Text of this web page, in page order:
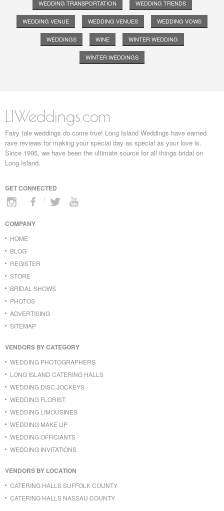
WEDDING TRANSPORTATION WEDDING TRENDS
WEDDING VENUE WEDDING VENUES WEDDING VOWS
WEDDINGS WINE WINTER WEDDING
WINTER WEDDINGS
LIWeddings.com
Fairy tale weddings do come true! Long Island Weddings have earned
rave reviews for making your special day as special as your love is.
Since 1995, we have been the ultimate source for all things bridal on
Long Island.
GET CONNECTED
COMPANY
HOME
BLOG
REGISTER
STORE
BRIDAL SHOWS
PHOTOS
ADVERTISING
SITEMAP
VENDORS BY CATEGORY
WEDDING PHOTOGRAPHERS
LONG ISLAND CATERING HALLS
WEDDING DISC JOCKEYS
WEDDING FLORIST
WEDDING LIMOUSINES
WEDDING MAKE UP
WEDDING OFFICIANTS
WEDDING INVITATIONS
VENDORS BY LOCATION
CATERING HALLS SUFFOLK COUNTY
CATERING HALLS NASSAU COUNTY